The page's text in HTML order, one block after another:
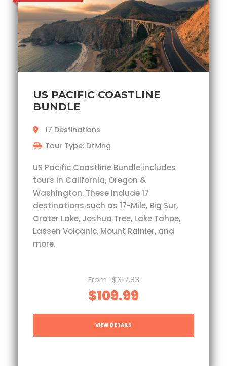
US PACIFIC COASTLINE
BUNDLE
17 Destinations
Tour Type: Driving
US Pacific Coastline Bundle includes
tours in California, Oregon &
Washington. These include 17
destinations such as 17-Mile, Big Sur,
Crater Lake, Joshua Tree, Lake Tahoe,
Lassen Volcanic, Mount Rainier, and
more.
From $317.83
$109.99
VIEW DETAILS